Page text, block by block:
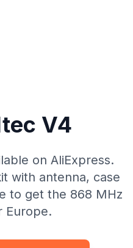
V4
on AliExpress.
with antenna, case
to get the 868 MHz
Europe.